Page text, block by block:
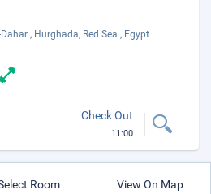
, Hurghada, Red Sea , Egypt .
Check Out
11:00
Room View On Map